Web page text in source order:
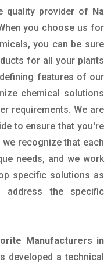
quality provider of Na
you choose us for
you can be sure
for all your plants
features of our
chemical solutions
requirements. We are
to ensure that you're
recognize that each
needs, and we work
specific solutions as
address the specific
Manufacturers in
developed a technical